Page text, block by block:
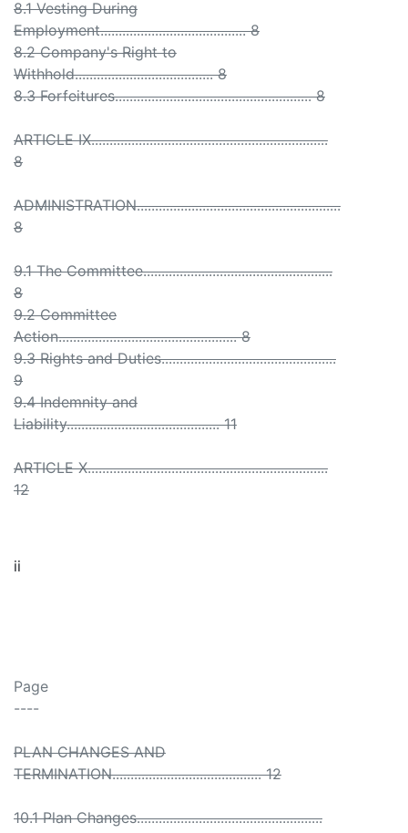
8.1 Vesting During
Employment........................................ 8
8.2 Company's Right to
Withhold...................................... 8
8.3 Forfeitures...................................................... 8
ARTICLE IX.................................................................
8
ADMINISTRATION........................................................
8
9.1 The Committee....................................................
8
9.2 Committee
Action................................................. 8
9.3 Rights and Duties................................................
9
9.4 Indemnity and
Liability.......................................... 11
ARTICLE X..................................................................
12
ii
Page
----
PLAN CHANGES AND
TERMINATION......................................... 12
10.1 Plan Changes...................................................